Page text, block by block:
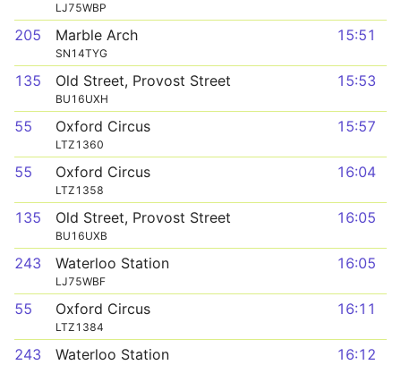
LJ75WBP
205 Marble Arch
SN14TYG
15:51
135 Old Street, Provost Street
BU16UXH
15:53
55 Oxford Circus
LTZ1360
15:57
55 Oxford Circus
LTZ1358
16:04
135 Old Street, Provost Street
BU16UXB
16:05
243 Waterloo Station
LJ75WBF
16:05
55 Oxford Circus
LTZ1384
16:11
243 Waterloo Station 16:12